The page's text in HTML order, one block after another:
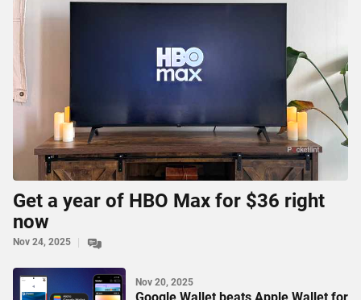
Get a year of HBO Max for $36 right
now
Nov 24, 2025
Nov 20, 2025